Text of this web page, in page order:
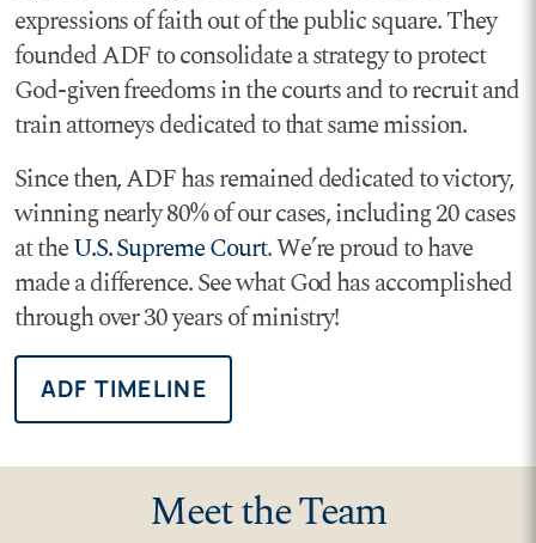
expressions of faith out of the public square. They
founded ADF to consolidate a strategy to protect
God-given freedoms in the courts and to recruit and
train attorneys dedicated to that same mission.
Since then, ADF has remained dedicated to victory,
winning nearly 80% of our cases, including 20 cases
at theU.S. Supreme Court. We’re proud to have
made a difference. See what God has accomplished
through over 30 years of ministry!
ADF TIMELINE
Meet the Team